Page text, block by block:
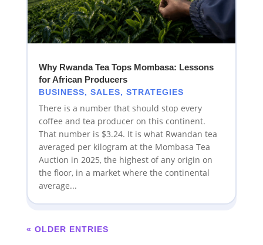
Why Rwanda Tea Tops Mombasa: Lessons
for African Producers
BUSINESS, SALES, STRATEGIES
There is a number that should stop every
coffee and tea producer on this continent.
That number is $3.24. It is what Rwandan tea
averaged per kilogram at the Mombasa Tea
Auction in 2025, the highest of any origin on
the floor, in a market where the continental
average...
« OLDER ENTRIES